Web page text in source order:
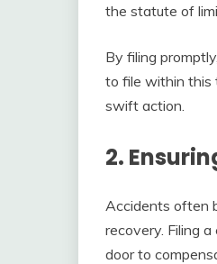
the statute of
By filing
to file within this
swift action.
2.
Accidents often
recovery. Filing
door to